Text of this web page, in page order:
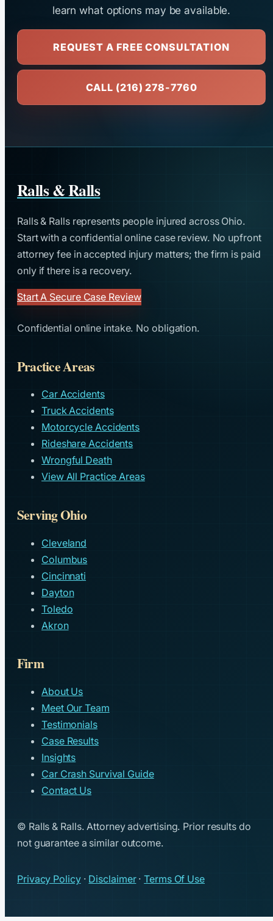
learn what options may be available.
REQUEST A FREE CONSULTATION
CALL (216) 278-7760
Ralls & Ralls
Ralls & Ralls represents people injured across Ohio.
Start with a confidential online case review. No upfront
attorney fee in accepted injury matters; the firm is paid
only if there is a recovery.
Start A Secure Case Review
Confidential online intake. No obligation.
Practice Areas
Car Accidents
Truck Accidents
Motorcycle Accidents
Rideshare Accidents
Wrongful Death
View All Practice Areas
Serving Ohio
Cleveland
Columbus
Cincinnati
Dayton
Toledo
Akron
Firm
About Us
Meet Our Team
Testimonials
Case Results
Insights
Car Crash Survival Guide
Contact Us
© Ralls & Ralls. Attorney advertising. Prior results do
not guarantee a similar outcome.
Privacy Policy· Disclaimer·Terms Of Use